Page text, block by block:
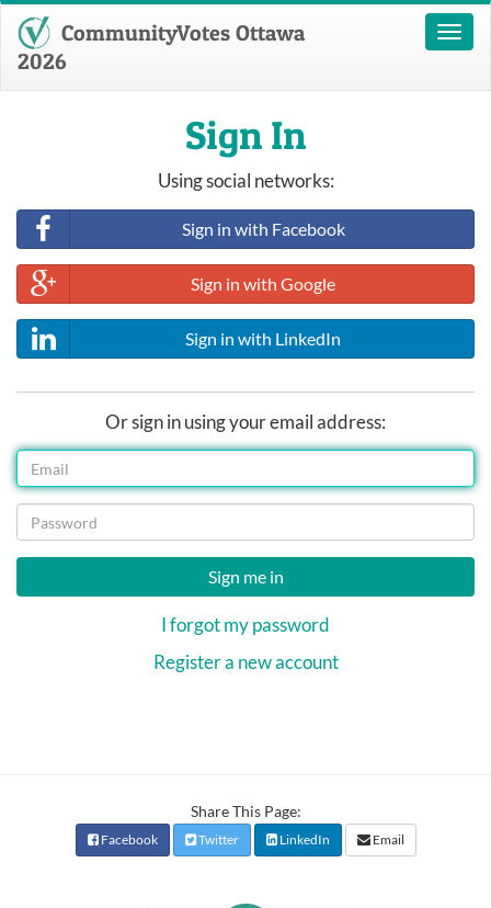
Toggle
CommunityVotes Ottawa
2026
Sign In
Using social networks:
Sign in with Facebook
Sign in with Google
Sign in with LinkedIn
Or sign in using your email address:
Sign me in
I forgot my password
Register a new account
Share This Page:
Facebook Twitter LinkedIn Email